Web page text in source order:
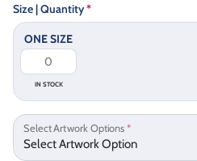
Size | Quantity*
ONE SIZE
IN STOCK
Select Artwork Options*